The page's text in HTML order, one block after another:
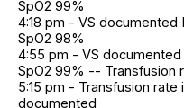
SpO2 99%
4:18 pm - VS documented
SpO2 98%
4:55 pm - VS documented
SpO2 99% -- Transfusion
5:15 pm - Transfusion
documented